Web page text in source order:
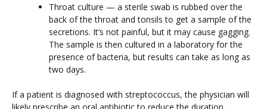
Throat culture — a sterile swab is rubbed over the
back of the throat and tonsils to get a sample of the
secretions. It’s not painful, but it may cause gagging.
The sample is then cultured in a laboratory for the
presence of bacteria, but results can take as long as
two days.
If a patient is diagnosed with streptococcus, the physician will